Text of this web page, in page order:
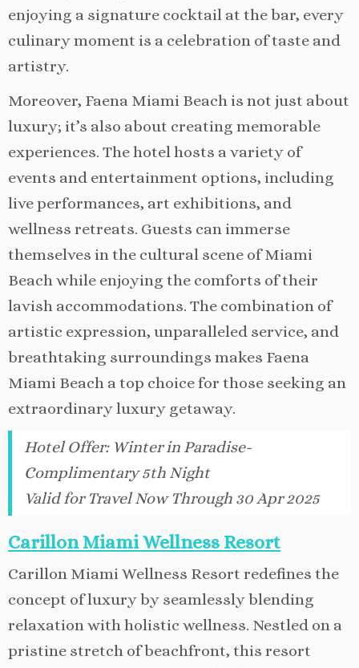
enjoying a signature cocktail at the bar, every
culinary moment is a celebration of taste and
artistry.
Moreover, Faena Miami Beach is not just about
luxury; it’s also about creating memorable
experiences. The hotel hosts a variety of
events and entertainment options, including
live performances, art exhibitions, and
wellness retreats. Guests can immerse
themselves in the cultural scene of Miami
Beach while enjoying the comforts of their
lavish accommodations. The combination of
artistic expression, unparalleled service, and
breathtaking surroundings makes Faena
Miami Beach a top choice for those seeking an
extraordinary luxury getaway.
Hotel Offer: Winter in Paradise-
Complimentary 5th Night
Valid for Travel Now Through 30 Apr 2025
Carillon Miami Wellness Resort
Carillon Miami Wellness Resort redefines the
concept of luxury by seamlessly blending
relaxation with holistic wellness. Nestled on a
pristine stretch of beachfront, this resort